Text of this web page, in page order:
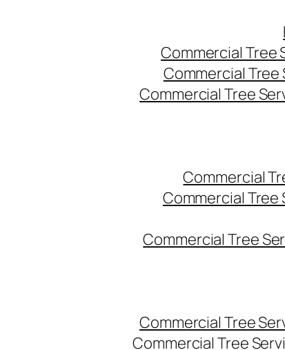
Commercial Tree
Commercial
Commercial Tree
Commercial
Commercial Tree
Commercial Tree
Commercial Tree
Commercial Tree